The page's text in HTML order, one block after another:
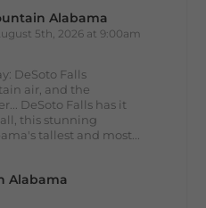
Alabama
5th, 2026 at 9:00am
DeSoto Falls
air, and the
DeSoto Falls has it
this stunning
tallest and most...